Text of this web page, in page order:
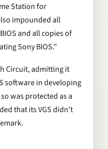
Station for
impounded all
and all copies of
Sony BIOS.”
Circuit, admitting it
software in developing
was protected as a
that its VGS didn’t